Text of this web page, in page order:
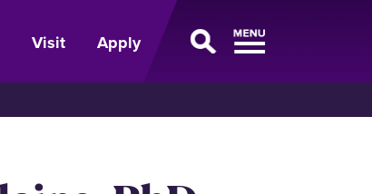
Visit Apply